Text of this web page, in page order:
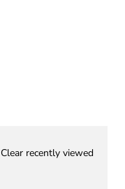
Clear recently viewed